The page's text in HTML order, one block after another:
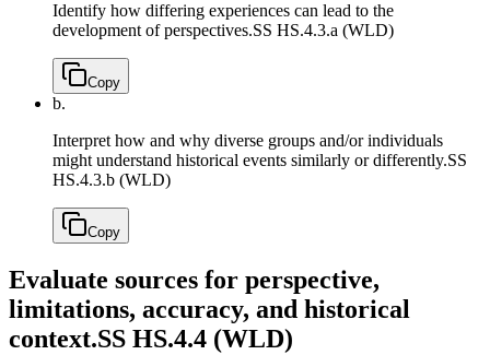
Identify how differing experiences can lead to the
development of perspectives.SS HS.4.3.a (WLD)
Copy
b.
Interpret how and why diverse groups and/or individuals
might understand historical events similarly or differently.SS
HS.4.3.b (WLD)
Copy
Evaluate sources for perspective,
limitations, accuracy, and historical
context.SS HS.4.4 (WLD)